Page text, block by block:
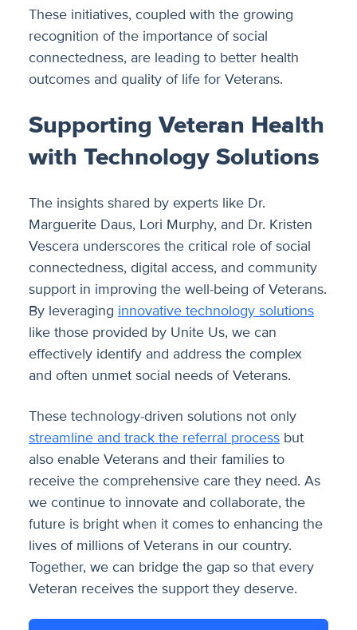
These initiatives, coupled with the growing
recognition of the importance of social
connectedness, are leading to better health
outcomes and quality of life for Veterans.
Supporting Veteran Health
with Technology Solutions
The insights shared by experts like Dr.
Marguerite Daus, Lori Murphy, and Dr. Kristen
Vescera underscores the critical role of social
connectedness, digital access, and community
support in improving the well-being of Veterans.
By leveraging innovative technology solutions
like those provided by Unite Us, we can
effectively identify and address the complex
and often unmet social needs of Veterans.
These technology-driven solutions not only
streamline and track the referral process but
also enable Veterans and their families to
receive the comprehensive care they need. As
we continue to innovate and collaborate, the
future is bright when it comes to enhancing the
lives of millions of Veterans in our country.
Together, we can bridge the gap so that every
Veteran receives the support they deserve.